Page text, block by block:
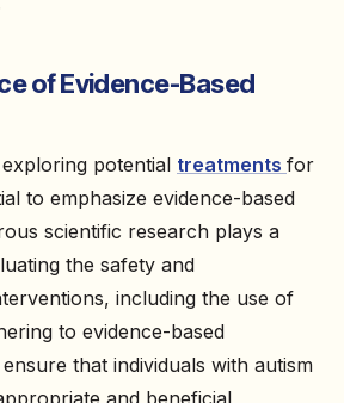
of Evidence-Based
potential treatments for
to emphasize evidence-based
scientific research plays a
the safety and
including the use of
to evidence-based
that individuals with autism